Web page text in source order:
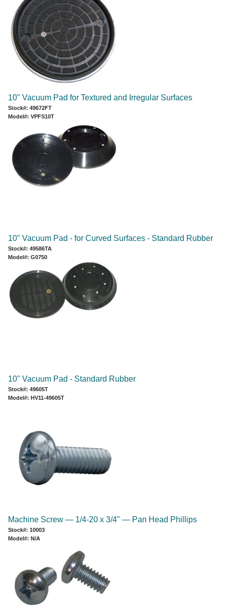
10" Vacuum Pad for Textured and Irregular Surfaces
Stock#: 49672FT
Model#: VPFS10T
10" Vacuum Pad - for Curved Surfaces - Standard Rubber
Stock#: 49586TA
Model#: G0750
10" Vacuum Pad - Standard Rubber
Stock#: 49605T
Model#: HV11-49605T
Machine Screw — 1/4-20 x 3/4" — Pan Head Phillips
Stock#: 10003
Model#: N/A